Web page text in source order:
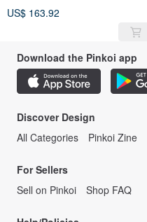
Twilight Brown 5828
US$ 163.92
Download the Pinkoi app
Discover Design
All Categories
Pinkoi Zine
For Sellers
Sell on Pinkoi
Shop FAQ